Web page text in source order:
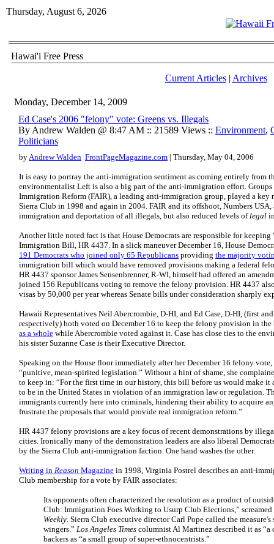
Thursday, August 6, 2026
Hawai'i Free Press
Current Articles| Archives
Monday, December 14, 2009
Ed Case's 2006 "felony" vote: Greens vs. Illegals
By Andrew Walden @ 8:47 AM :: 21589 Views :: Environment,
Politicians
byAndrew Walden FrontPageMagazine.com | Thursday, May 04, 2006
It is easy to portray the anti-immigration sentiment as coming entirely from
environmentalist Left is also a big part of the anti-immigration effort. Groups
Immigration Reform (FAIR), a leading anti-immigration group, played a key
Sierra Club in 1998 and again in 2004. FAIR and its offshoot, Numbers
immigration and deportation of all illegals, but also reduced levels oflegal
Another little noted fact is that House Democrats are responsible for
Immigration Bill, HR 4437. In a slick maneuver December 16, House
191 Democrats who joined only 65 Republicans providing the majority
immigration bill which would have removed provisions making a federal
HR 4437 sponsor James Sensenbrenner, R-WI, himself had offered an
joined 156 Republicans voting to remove the felony provision. HR 4437
visas by 50,000 per year whereas Senate bills under consideration sharply
Hawaii Representatives Neil Abercrombie, D-HI, and Ed Case, D-HI, (first
respectively) both voted on December 16 to keep the felony provision in
as a whole while Abercrombie voted against it. Case has close ties to the
his sister Suzanne Case is their Executive Director.
Speaking on the House floor immediately after her December 16 felony
“punitive, mean-spirited legislation.” Without a hint of shame, she
to keep in: “For the first time in our history, this bill before us would make it
to be in the United States in violation of an immigration law or regulation.
immigrants currently here into criminals, hindering their ability to acquire
frustrate the proposals that would provide real immigration reform.”
HR 4437 felony provisions are a key focus of recent demonstrations by
cities. Ironically many of the demonstration leaders are also liberal
by the Sierra Club anti-immigration faction. One hand washes the other.
Writing in Reason Magazine in 1998, Virginia Postrel describes an anti-
Club membership for a vote by FAIR associates:
Its opponents often characterized the resolution as a product of
Club: Immigration Foes Working to Usurp Club Elections,”
Weekly. Sierra Club executive director Carl Pope called the
wingers.” Los Angeles Times columnist Al Martinez described it as
backers as “a small group of super-ethnocentrists.”